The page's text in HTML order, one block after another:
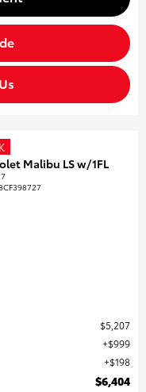
Malibu LS w/1FL
$5,207
$999
$198
$6,404